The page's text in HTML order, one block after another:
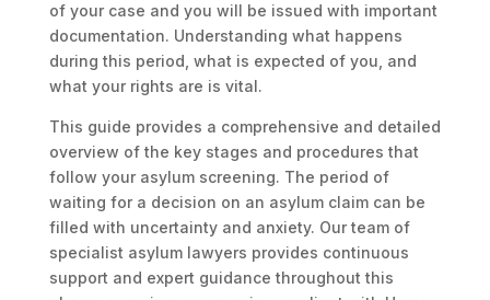
of your case and you will be issued with important
documentation. Understanding what happens
during this period, what is expected of you, and
what your rights are is vital.
This guide provides a comprehensive and detailed
overview of the key stages and procedures that
follow your asylum screening. The period of
waiting for a decision on an asylum claim can be
filled with uncertainty and anxiety. Our team of
specialist asylum lawyers provides continuous
support and expert guidance throughout this